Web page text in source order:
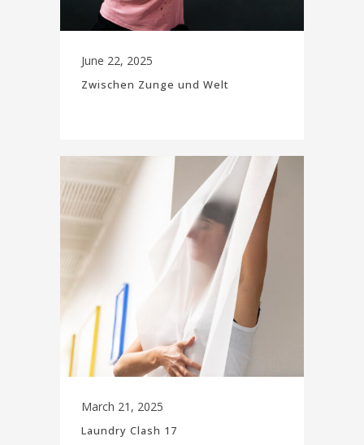
June 22, 2025
Zwischen Zunge und Welt
March 21, 2025
Laundry Clash 17